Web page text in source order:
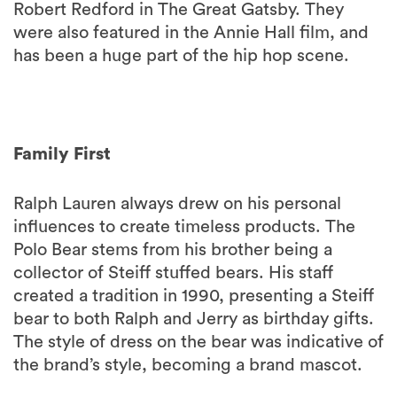
Robert Redford in The Great Gatsby. They
were also featured in the Annie Hall film, and
has been a huge part of the hip hop scene.
Family First
Ralph Lauren always drew on his personal
influences to create timeless products. The
Polo Bear stems from his brother being a
collector of Steiff stuffed bears. His staff
created a tradition in 1990, presenting a Steiff
bear to both Ralph and Jerry as birthday gifts.
The style of dress on the bear was indicative of
the brand’s style, becoming a brand mascot.